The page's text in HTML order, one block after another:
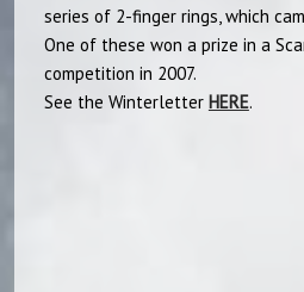
series of 2-finger rings, which
One of these won a prize in a
competition in 2007.
See the Winterletter HERE.​